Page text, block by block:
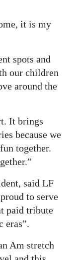
it is my
spots and
our children
around the
It brings
because we
together.
said LF
to serve
paid tribute
eras”.
Am stretch